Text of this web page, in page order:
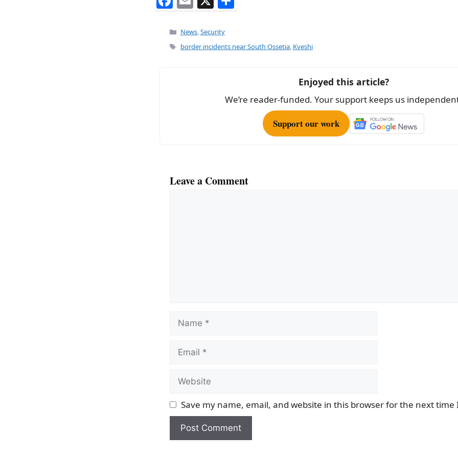
a
c
e
m
ai
l
h
e
Categories
News,Security
Tags
border incidents near South Ossetia, Kveshi
Enjoyed this article?
We’re reader-funded. Your support keeps us
Support our work
Leave a Comment
Name
Email
Website
Save my name, email, and website in this browser for the next